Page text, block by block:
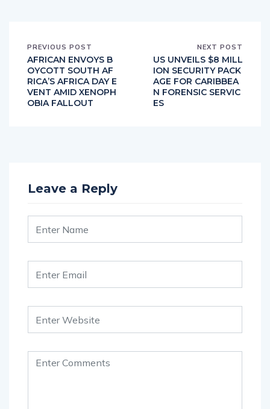
PREVIOUS POST
AFRICAN ENVOYS B
OYCOTT SOUTH AF
RICA’S AFRICA DAY E
VENT AMID XENOPH
OBIA FALLOUT
NEXT POST
US UNVEILS $8 MILL
ION SECURITY PACK
AGE FOR CARIBBEA
N FORENSIC SERVIC
ES
Leave a Reply